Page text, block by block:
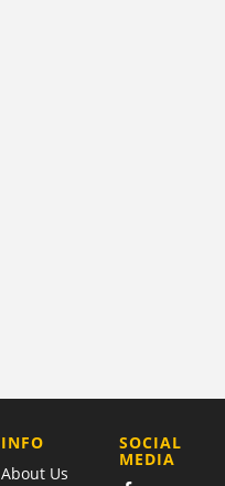
COMPANY
INFO
About Us
SOCIAL
MEDIA